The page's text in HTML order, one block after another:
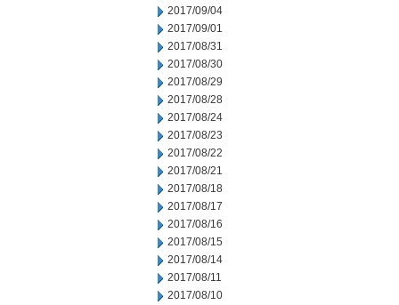
2017/09/04
2017/09/01
2017/08/31
2017/08/30
2017/08/29
2017/08/28
2017/08/24
2017/08/23
2017/08/22
2017/08/21
2017/08/18
2017/08/17
2017/08/16
2017/08/15
2017/08/14
2017/08/11
2017/08/10